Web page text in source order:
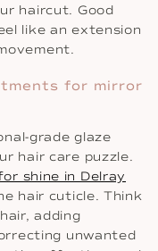
haircut. Good
like an extension
for mirror
grade glaze
hair care puzzle.
shine in Delray
hair cuticle. Think
adding
unwanted